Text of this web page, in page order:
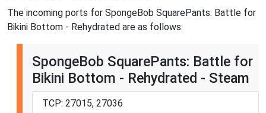
The incoming ports for SpongeBob SquarePants: Battle for
Bikini Bottom - Rehydrated are as follows:
SpongeBob SquarePants: Battle for
Bikini Bottom - Rehydrated - Steam
TCP: 27015, 27036